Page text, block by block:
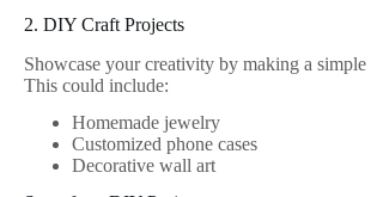
2. DIY Craft Projects
Showcase your creativity by making a
This could include:
Homemade jewelry
Customized phone cases
Decorative wall art